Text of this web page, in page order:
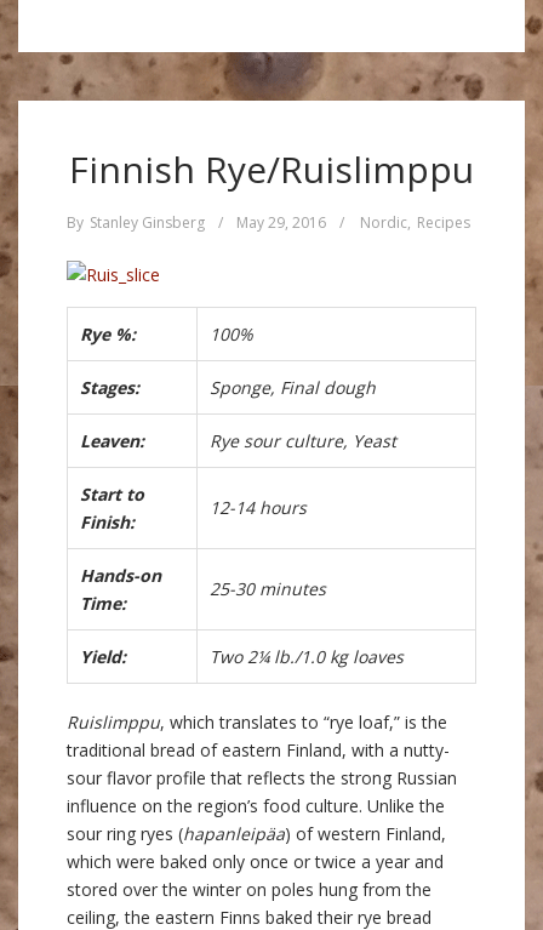
Finnish Rye/Ruislimppu
By Stanley Ginsberg / May 29, 2016 / Nordic, Recipes
Rye %: 100%
Stages: Sponge, Final dough
Leaven: Rye sour culture, Yeast
Start to
Finish:
12-14 hours
Hands-on
Time:
25-30 minutes
Yield: Two 2¼ lb./1.0 kg loaves
Ruislimppu, which translates to “rye loaf,” is the
traditional bread of eastern Finland, with a nutty-
sour flavor profile that reflects the strong Russian
influence on the region’s food culture. Unlike the
sour ring ryes (hapanleipäa) of western Finland,
which were baked only once or twice a year and
stored over the winter on poles hung from the
ceiling, the eastern Finns baked their rye bread